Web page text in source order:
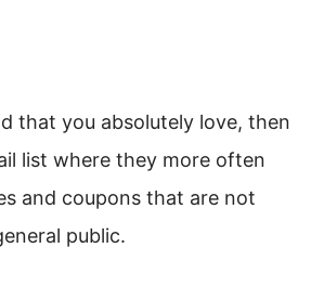
that you absolutely love, then
list where they more often
and coupons that are not
public.